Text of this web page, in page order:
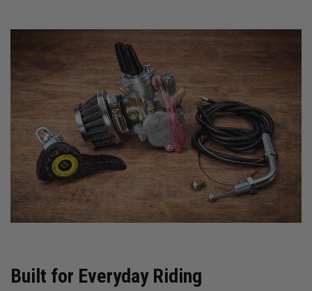
Built for Everyday Riding